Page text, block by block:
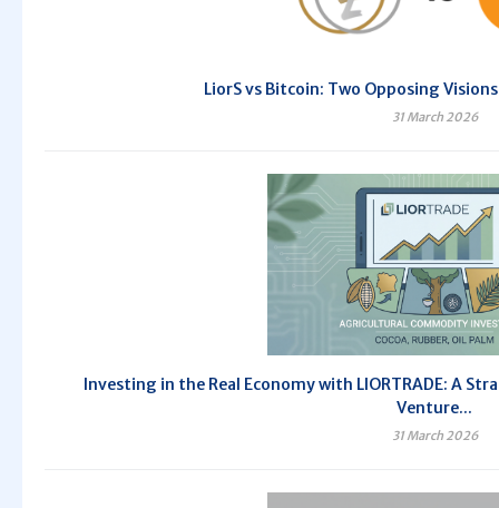
LiorS vs Bitcoin: Two Opposing
31 March 2026
Investing in the Real Economy with LIORTRADE: A
Venture...
31 March 2026